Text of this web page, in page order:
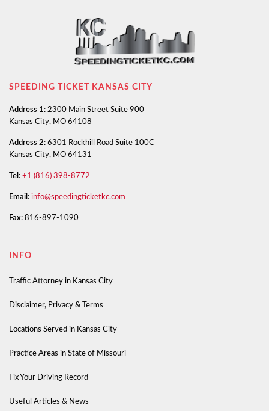
SPEEDING TICKET KANSAS CITY
Address 1: 2300 Main Street Suite 900
Kansas City, MO 64108
Address 2: 6301 Rockhill Road Suite 100C
Kansas City, MO 64131
Tel: +1 (816) 398-8772
Email: info@speedingticketkc.com
Fax: 816-897-1090
INFO
Traffic Attorney in Kansas City
Disclaimer, Privacy & Terms
Locations Served in Kansas City
Practice Areas in State of Missouri
Fix Your Driving Record
Useful Articles & News